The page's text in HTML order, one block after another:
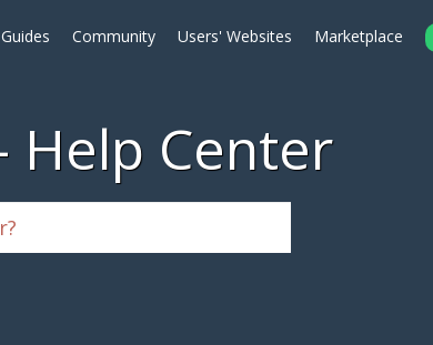
Guides Community Users' Websites Marketplace
Help Center